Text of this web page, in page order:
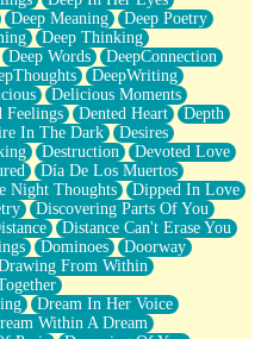
Deep Meaning
Deep Poetry
Deep Thinking
Deep Words
DeepConnection
DeepWriting
Delicious Moments
Feelings Dented Heart
Depth
In The Dark
Desires
Destruction
Devoted Love
Día De Los Muertos
Night Thoughts
Dipped In Love
Discovering Parts Of You
Distance Can't Erase You
Dominoes
Doorway
From Within
Dream In Her Voice
Within A Dream